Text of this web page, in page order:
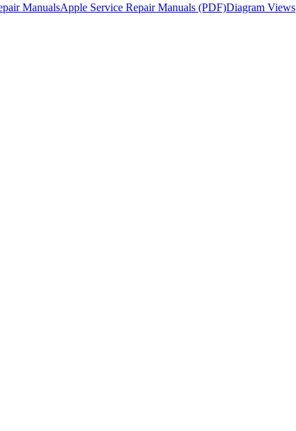
ManualsApple Service Repair Manuals (PDF)Diagram Views